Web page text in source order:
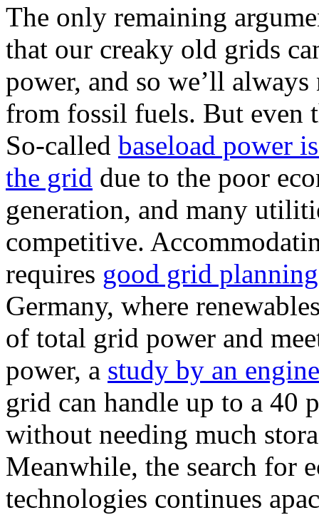
The only remaining
that our creaky old grids
power, and so we’ll
from fossil fuels. But even
So-called baseload power
the grid due to the poor
generation, and many
competitive.
requires good grid planning
Germany, where
of total grid power and
power, a study by an
grid can handle up to a 40
without needing much
Meanwhile, the search for
technologies continues